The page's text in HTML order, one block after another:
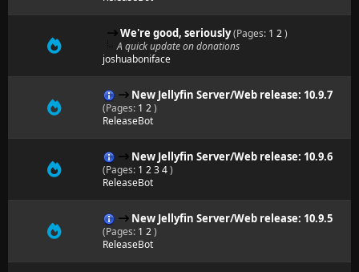
We're good, seriously(Pages: 1 2)
A quick update on donations
joshuaboniface
New Jellyfin Server/Web release: 10.9.7
(Pages: 1 2)
ReleaseBot
New Jellyfin Server/Web release: 10.9.6
(Pages: 1 234)
ReleaseBot
New Jellyfin Server/Web release: 10.9.5
(Pages: 1 2)
ReleaseBot